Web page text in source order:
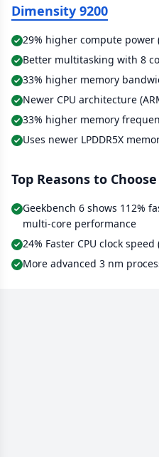
Dimensity 9200
29% higher compute power
Better multitasking with 8
33% higher memory
Newer CPU architecture
33% higher memory
Uses newer LPDDR5X
Top Reasons to
Geekbench 6 shows 112%
multi-core performance
24% Faster CPU clock
More advanced 3 nm